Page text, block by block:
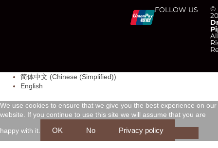
-
v
i
s
-
m
a
s
-
a
m
e
-
d
i
s
©
FOLLOW US
简体中文 (Chinese (Simplified))
English
We use cookies to ensure that we give you the best experience on our
website. If you continue to use this site we will assume that you are
happy with it. OK No Privacy policy